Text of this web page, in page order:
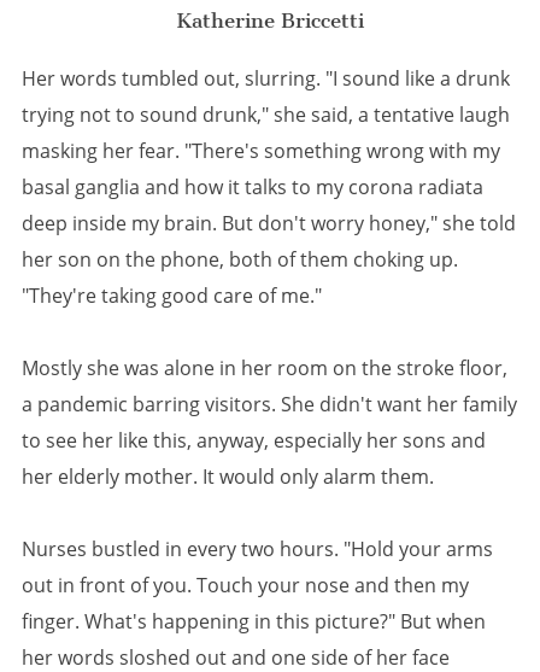
Katherine Briccetti
Her words tumbled out, slurring. "I sound like a drunk
trying not to sound drunk," she said, a tentative laugh
masking her fear. "There's something wrong with my
basal ganglia and how it talks to my corona radiata
deep inside my brain. But don't worry honey," she told
her son on the phone, both of them choking up.
"They're taking good care of me."
Mostly she was alone in her room on the stroke floor,
a pandemic barring visitors. She didn't want her family
to see her like this, anyway, especially her sons and
her elderly mother. It would only alarm them.
Nurses bustled in every two hours. "Hold your arms
out in front of you. Touch your nose and then my
finger. What's happening in this picture?" But when
her words sloshed out and one side of her face